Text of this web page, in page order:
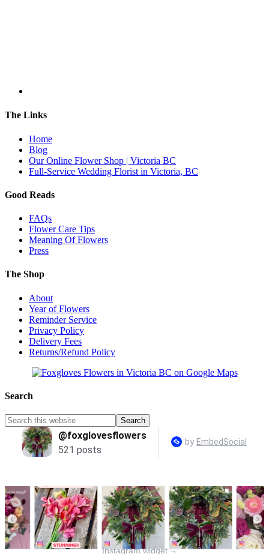
The Links
Home
Blog
Our Online Flower Shop | Victoria BC
Full-Service Wedding Florist in Victoria, BC
Good Reads
FAQs
Flower Care Tips
Meaning Of Flowers
Press
The Shop
About
Year of Flowers
Reminder Service
Privacy Policy
Delivery Fees
Returns/Refund Policy
Search
Instagram widget →